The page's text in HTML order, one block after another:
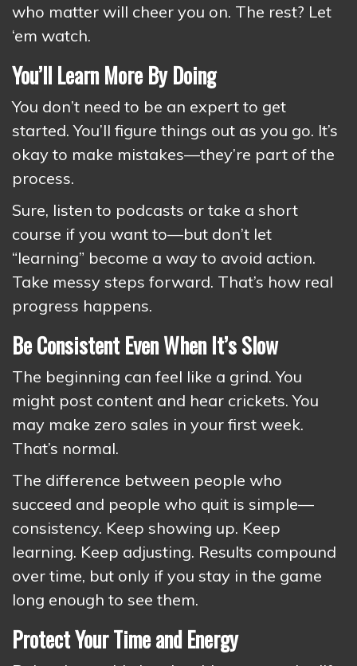
who matter will cheer you on. The rest? Let
‘em watch.
You’ll Learn More By Doing
You don’t need to be an expert to get
started. You’ll figure things out as you go. It’s
okay to make mistakes—they’re part of the
process.
Sure, listen to podcasts or take a short
course if you want to—but don’t let
“learning” become a way to avoid action.
Take messy steps forward. That’s how real
progress happens.
Be Consistent Even When It’s Slow
The beginning can feel like a grind. You
might post content and hear crickets. You
may make zero sales in your first week.
That’s normal.
The difference between people who
succeed and people who quit is simple—
consistency. Keep showing up. Keep
learning. Keep adjusting. Results compound
over time, but only if you stay in the game
long enough to see them.
Protect Your Time and Energy